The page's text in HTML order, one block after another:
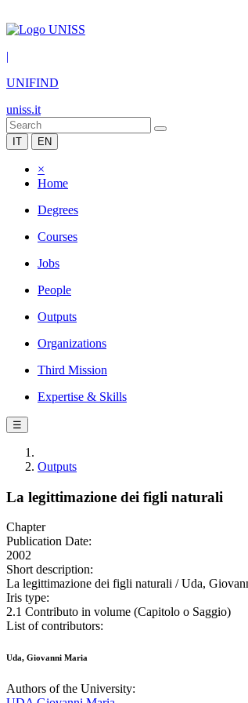
|
UNIFIND
uniss.it
IT EN
×
Home
Degrees
Courses
Jobs
People
Outputs
Organizations
Third Mission
Expertise & Skills
☰
Outputs
La legittimazione dei figli naturali
Chapter
Publication Date:
2002
Short description:
La legittimazione dei figli naturali / Uda,
Iris type:
2.1 Contributo in volume (Capitolo o Saggio)
List of contributors:
Uda, Giovanni Maria
Authors of the University: